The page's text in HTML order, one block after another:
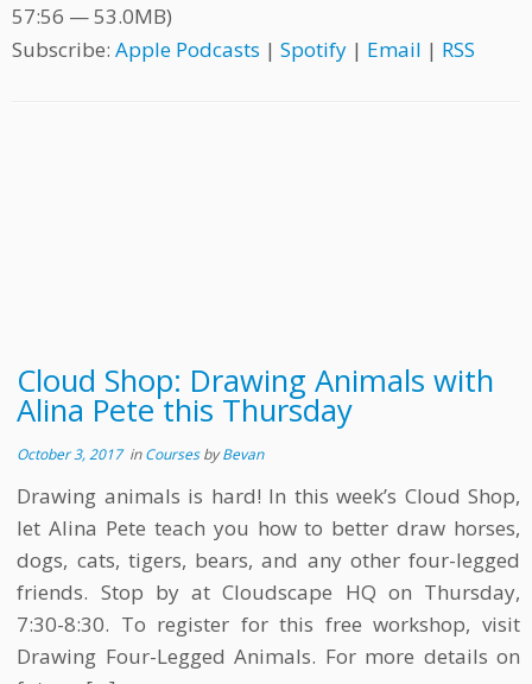
57:56 — 53.0MB)
Subscribe: Apple Podcasts | Spotify | Email | RSS
Cloud Shop: Drawing Animals with
Alina Pete this Thursday
October 3, 2017inCoursesbyBevan
Drawing animals is hard! In this week’s Cloud Shop,
let Alina Pete teach you how to better draw horses,
dogs, cats, tigers, bears, and any other four-legged
friends. Stop by at Cloudscape HQ on Thursday,
7:30-8:30. To register for this free workshop, visit
Drawing Four-Legged Animals. For more details on